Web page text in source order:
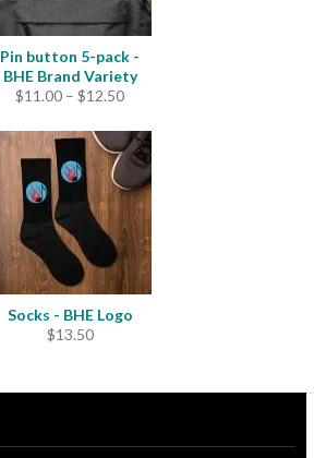
Pin button 5-pack -
BHE Brand Variety
$11.00 – $12.50Price
$11.00
through
$12.50
Socks - BHE Logo
$13.50